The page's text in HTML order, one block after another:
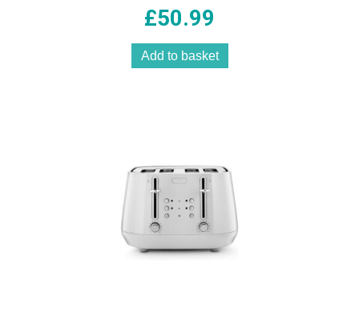
Reheat Cancel & Crumb Tray
£50.99
Add to basket